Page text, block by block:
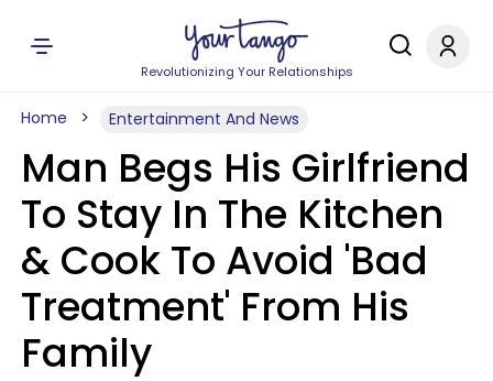
Revolutionizing Your Relationships
Home Entertainment And News
Man Begs His Girlfriend
To Stay In The Kitchen
& Cook To Avoid 'Bad
Treatment' From His
Family